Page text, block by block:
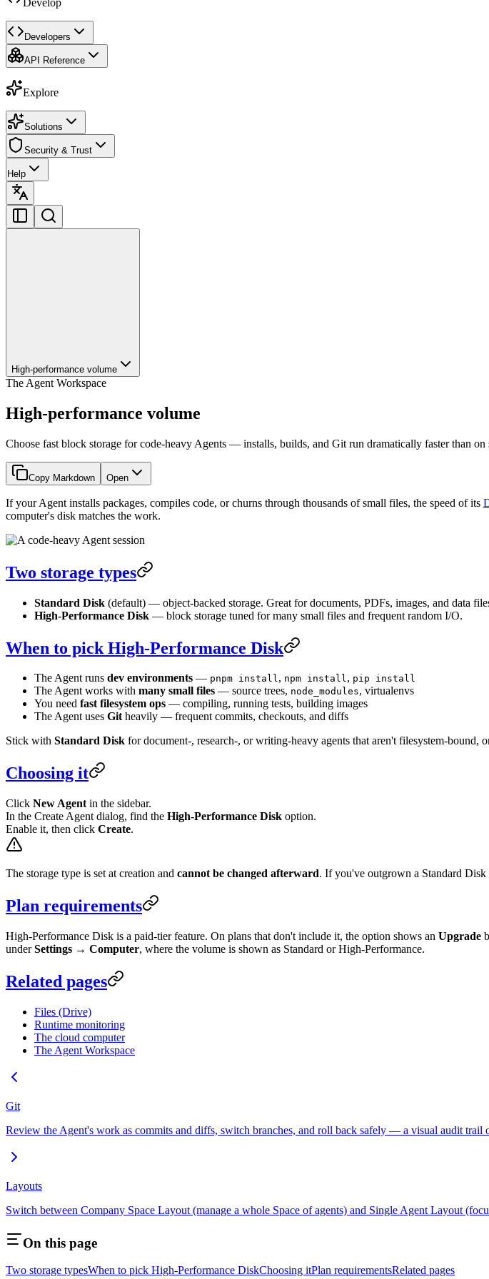
Develop
Developers
API Reference
Explore
Solutions
Security & Trust
Help
High-performance volume
The Agent Workspace
High-performance volume
Choose fast block storage for code-heavy Agents — installs, builds, and Git run dramatically faster than on
Copy Markdown Open
If your Agent installs packages, compiles code, or churns through thousands of small files, the speed of its
computer's disk matches the work.
Two storage types
Standard Disk (default) — object-backed storage. Great for documents, PDFs, images, and data
High-Performance Disk — block storage tuned for many small files and frequent random I/O.
When to pick High-Performance Disk
The Agent runs dev environments — pnpm install, npm install, pip install
The Agent works with many small files — source trees, node_modules, virtualenvs
You need fast filesystem ops — compiling, running tests, building images
The Agent uses Githeavily — frequent commits, checkouts, and diffs
Stick with Standard Disk for document-, research-, or writing-heavy agents that aren't filesystem-bound,
Choosing it
Click New Agent in the sidebar.
In the Create Agent dialog, find the High-Performance Disk option.
Enable it, then click Create.
The storage type is set at creation and cannot be changed afterward. If you've outgrown a Standard Disk
Plan requirements
High-Performance Disk is a paid-tier feature. On plans that don't include it, the option shows an Upgrade
underSettings → Computer, where the volume is shown as Standard or High-Performance.
Related pages
Files (Drive)
Runtime monitoring
The cloud computer
The Agent Workspace
Git
Review the Agent's work as commits and diffs, switch branches, and roll back safely — a visual audit trail
Layouts
Switch between Company Space Layout (manage a whole Space of agents) and Single Agent Layout
On this page
Two storage typesWhen to pick High-Performance DiskChoosing itPlan requirementsRelated pages